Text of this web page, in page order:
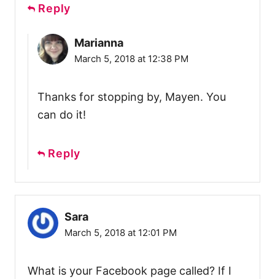
Reply
Marianna
March 5, 2018 at 12:38 PM
Thanks for stopping by, Mayen. You
can do it!
Reply
Sara
March 5, 2018 at 12:01 PM
What is your Facebook page called? If I